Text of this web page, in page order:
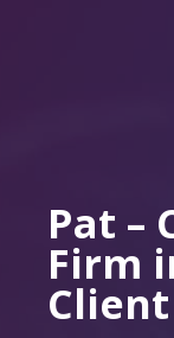
Pat –
Firm
Client